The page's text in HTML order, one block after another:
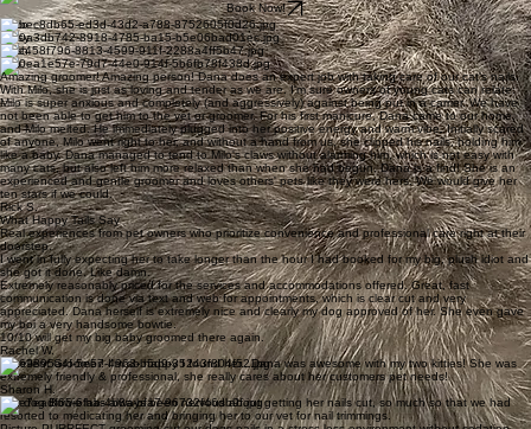
Book Now!
Coco
Daisy
Cash
Milo
Amazing groomer! Amazing person! Dana does an expert job with taking care of our cat's nails.
With Milo, she is just as loving and tender as we are. I'm sure owners of young cats can relate:
Milo is super anxious and completely (and aggressively) against being put in a carrier. We have
not been able to get him to the vet or groomer. For his first manicure, Dana came to our home,
and Milo melted. He immediately plugged into her positive energy and warm vibe. Initially scared
of anyone, Milo went right to her, and without a hand from us, she clipped his nails, holding him
like a baby. Dana managed to tend to Milo's claws without alarming him, which is not easy with
many cats, but also left him more relaxed than when she had begun. Dana is a find! She is an
experienced and gentle groomer and loves others' pets like they were hers. We would give her
ten stars if we could.
Rick S.
What Happy Tails Say
Real experiences from pet owners who prioritize convenience and professional care right at their
doorstep.
I went in fully expecting her to take longer than the hour I had booked for my big, plush idiot and
she got it done. Like damn.
Extremely reasonably priced for the services and accommodations offered. Great, fast
communication is done via text and web for appointments, which is clear cut and very
appreciated. Dana herself is extremely nice and clearly my dog approved of her. She even gave
my boi a very handsome bowtie.
10/10 will get my big baby groomed there again.
Rachel W.
Excellent Groomer! I'm so happy I found her...Dana was awesome with my two kitties! She was
extremely friendly & professional, she really cares about her customers pet needs!
Sharon H.
Our dog Bowie has always been nervous about getting her nails cut, so much so that we had
resorted to medicating her and bringing her to our vet for nail trimmings.